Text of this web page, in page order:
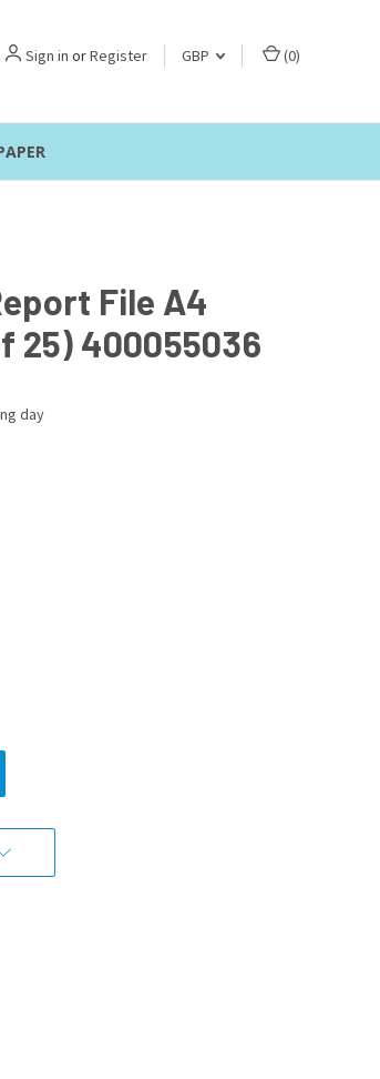
Sign in orRegister GBP (0)
File A4
25) 400055036
day